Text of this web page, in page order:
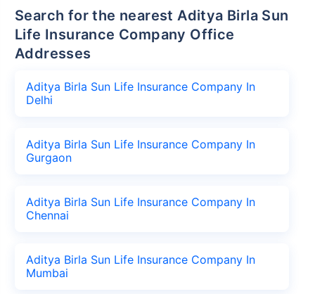
Search for the nearest Aditya Birla Sun
Life Insurance Company Office
Addresses
Aditya Birla Sun Life Insurance Company In
Delhi
Aditya Birla Sun Life Insurance Company In
Gurgaon
Aditya Birla Sun Life Insurance Company In
Chennai
Aditya Birla Sun Life Insurance Company In
Mumbai